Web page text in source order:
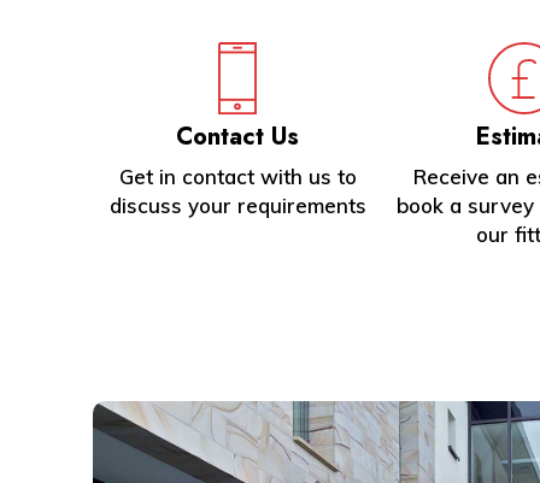
Contact Us
Get in contact with us to
discuss your requirements
Receive an
book a
our
Learn
more